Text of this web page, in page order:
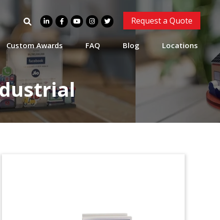
Search
for:
Request a Quote
Custom Awards FAQ Blog Locations
Modular Construction
Project Commemorative
Modular, stackable commemorative
recongizing separate stages in a
construction project. (24AKL158)